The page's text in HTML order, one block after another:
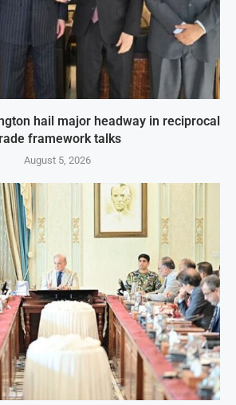
hail major headway in reciprocal
framework talks
August 5, 2026